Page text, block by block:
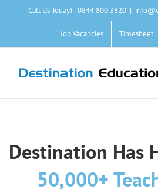
Call Us Today! : 0844 800 3820 |
Job Vacancies Timesheet
Destination Has
50,000+